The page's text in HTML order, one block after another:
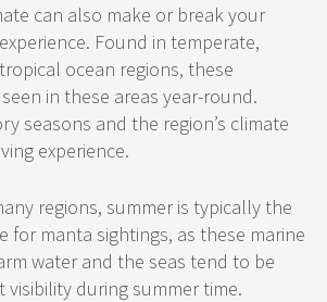
can also make or break your
Found in temperate,
ocean regions, these
in these areas year-round.
seasons and the region’s climate
experience.
regions, summer is typically the
for manta sightings, as these marine
water and the seas tend to be
visibility during summer time.